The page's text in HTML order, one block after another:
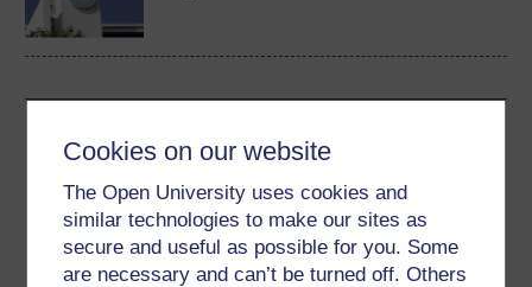
Cookies on our website
The Open University uses cookies and
similar technologies to make our sites as
secure and useful as possible for you. Some
are necessary and can’t be turned off. Others
Download this course for use offline or for other devices